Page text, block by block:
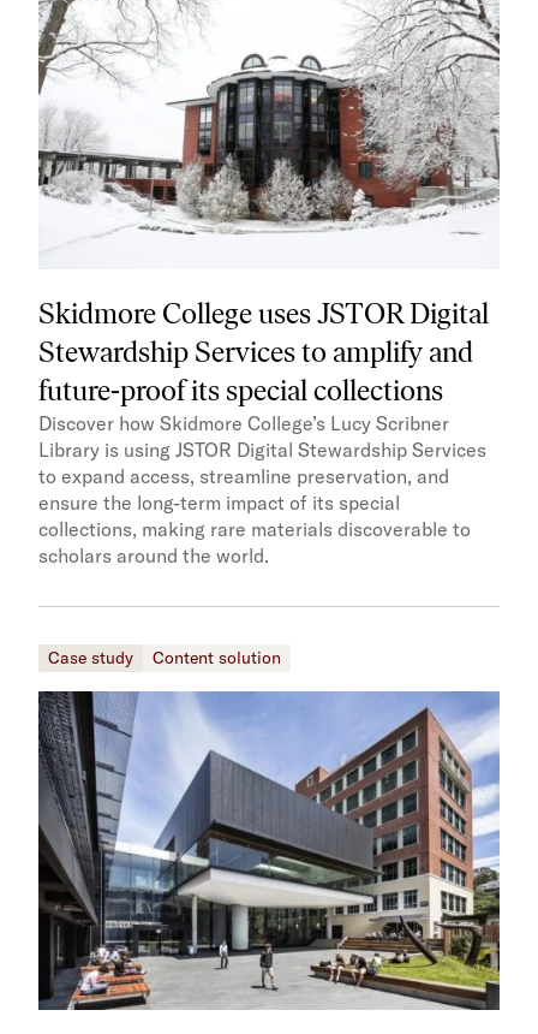
Skidmore College uses JSTOR Digital
Stewardship Services to amplify and
future-proof its special collections
Discover how Skidmore College’s Lucy Scribner
Library is using JSTOR Digital Stewardship Services
to expand access, streamline preservation, and
ensure the long-term impact of its special
collections, making rare materials discoverable to
scholars around the world.
Case study Content solution